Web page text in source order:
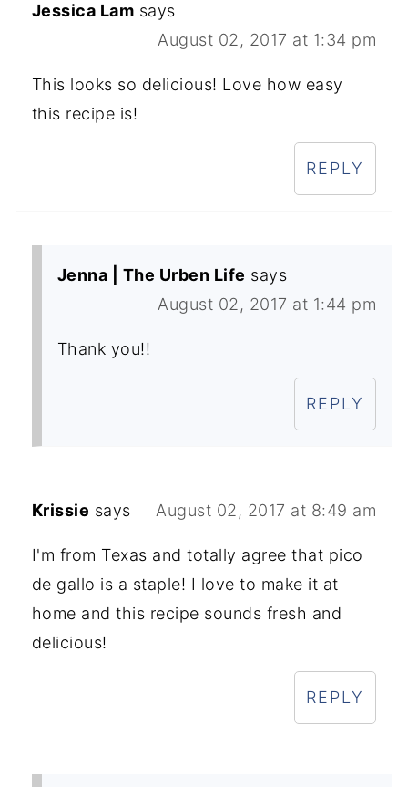
Jessica Lam says
August 02, 2017 at 1:34 pm
This looks so delicious! Love how easy
this recipe is!
REPLY
Jenna | The Urben Life says
August 02, 2017 at 1:44 pm
Thank you!!
REPLY
Krissie says August 02, 2017 at 8:49 am
I'm from Texas and totally agree that pico
de gallo is a staple! I love to make it at
home and this recipe sounds fresh and
delicious!
REPLY